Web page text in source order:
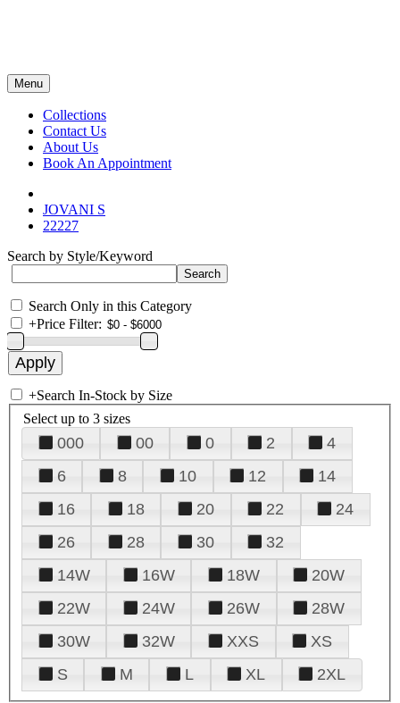
Menu
Collections
Contact Us
About Us
Book An Appointment
JOVANI S
22227
Search by Style/Keyword
Search Only in this Category
+Price Filter:
+Search In-Stock by Size
Select up to 3 sizes
000 00 0 2
4
6
8 10 12
14
16
18 20 22
24
26
28 30
32
14W
16W 18W
20W
22W
24W 26W
28W
30W
32W XXS
XS
S
M L XL 2XL